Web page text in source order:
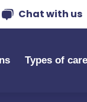
Chat with us
Types of care